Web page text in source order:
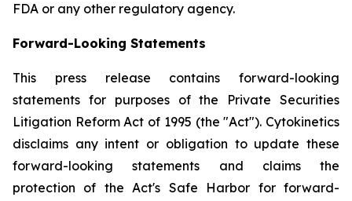
FDA or any other regulatory agency.
Forward-Looking Statements
This press release contains forward-looking
statements for purposes of the Private Securities
Litigation Reform Act of 1995 (the "Act"). Cytokinetics
disclaims any intent or obligation to update these
forward-looking statements and claims the
protection of the Act's Safe Harbor for forward-